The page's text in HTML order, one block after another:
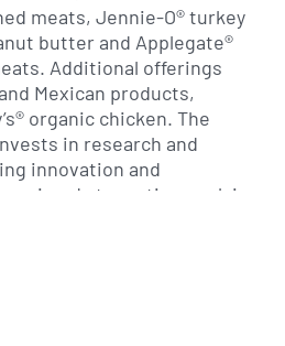
meats, Jennie-O® turkey
butter and Applegate®
Additional offerings
Mexican products,
organic chicken. The
in research and
innovation and
aimed at meeting evolving
for convenience, health and